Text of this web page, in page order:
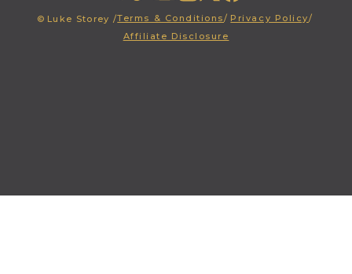
© Luke Storey /Terms & Conditions/ Privacy Policy/
Affiliate Disclosure